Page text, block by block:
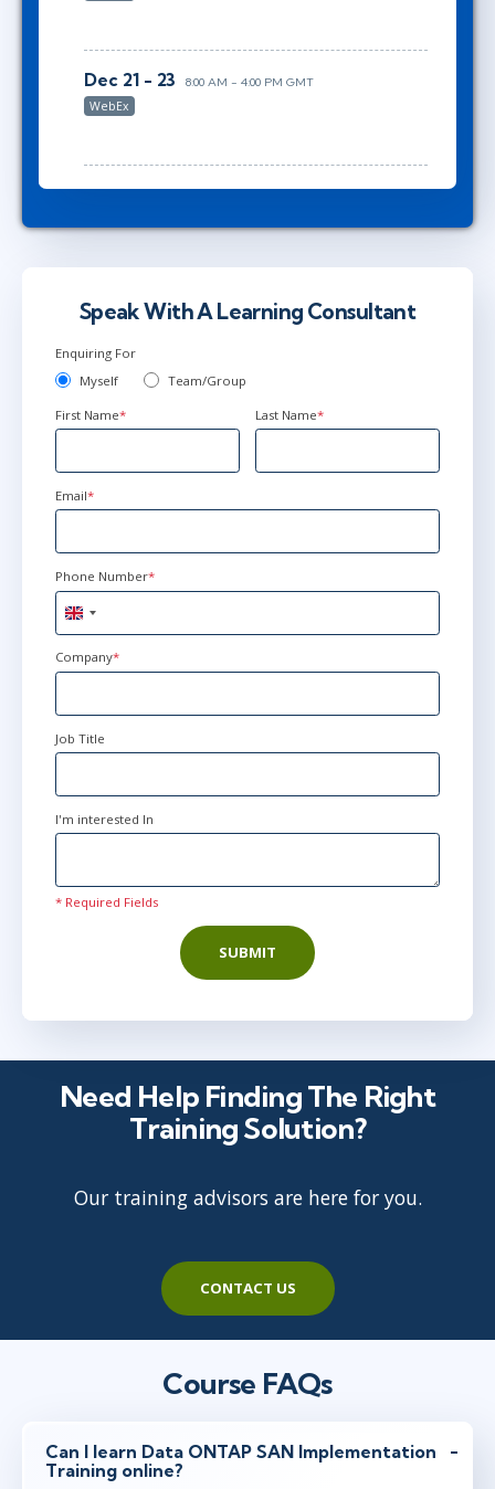
Dec 21 - 23 8:00 AM - 4:00 PM GMT
WebEx
Speak With A Learning Consultant
Enquiring For
Myself
Team/Group
First Name* Last Name*
Email*
Phone Number*
United
Kingdom
+44
Company*
Job Title
I'm interested In
* Required Fields
SUBMIT
Need Help Finding The Right
Training Solution?
Our training advisors are here for you.
CONTACT US
Course FAQs
Can I learn Data ONTAP SAN Implementation
Training online?